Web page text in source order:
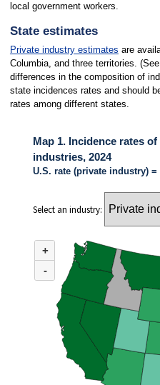
local government workers.
State estimates
Private industry estimates are
Columbia, and three territories. (See
differences in the composition of
state incidences rates and should
rates among different states.
Map 1. Incidence rates
industries, 2024
U.S. rate (private industry) =
Select an industry:
Combination chart with 3 data
U.S. rate (private industry) = 2.3
Incidence rates of nonfatal
+
-